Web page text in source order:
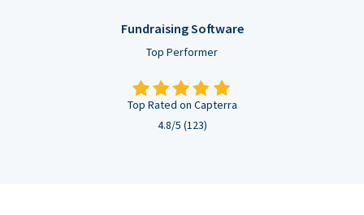
Fundraising Software
Top Performer
Top Rated on Capterra
4.8/5 (123)